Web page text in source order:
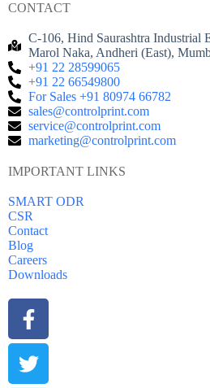
CONTACT
C-106, Hind Saurashtra Industrial
Marol Naka, Andheri (East),
+91 22 28599065
+91 22 66549800
For Sales +91 80974 66782
sales@controlprint.com
service@controlprint.com
marketing@controlprint.com
IMPORTANT LINKS
SMART ODR
CSR
Contact
Blog
Careers
Downloads